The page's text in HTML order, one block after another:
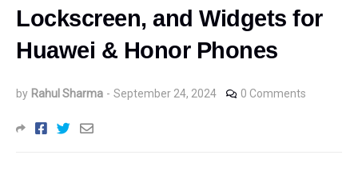
Lockscreen, and Widgets for
Huawei & Honor Phones
by Rahul Sharma - September 24, 2024 0 Comments